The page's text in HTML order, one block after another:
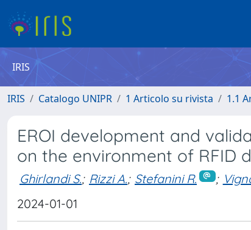
IRIS
IRIS Catalogo UNIPR 1 Articolo su rivista 1.1
EROI development and
on the environment of RFID
Ghirlandi S.; Rizzi A.; Stefanini R. ;
2024-01-01